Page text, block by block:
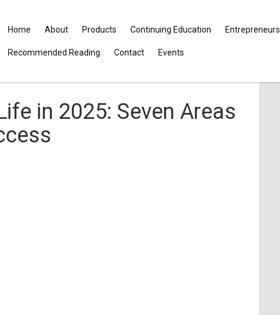
Home About Products Continuing Education Entrepreneurs
Recommended Reading Contact Events
in 2025: Seven Areas